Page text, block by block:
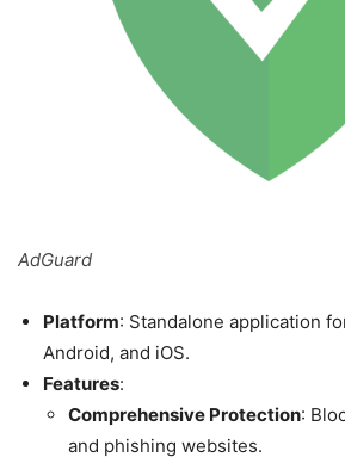
AdGuard
Platform: Standalone application
Android, and iOS.
Features:
Comprehensive Protection:
and phishing websites.